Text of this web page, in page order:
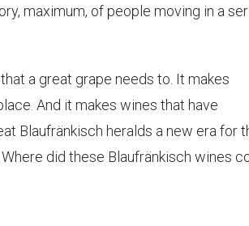
maximum, of people moving in a
a great grape needs to. It makes
And it makes wines that have
Blaufränkisch heralds a new era for
did these Blaufränkisch wines